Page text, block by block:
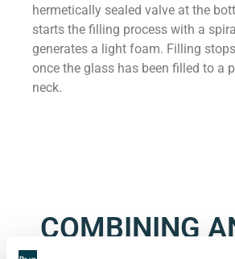
hermetically sealed valve at the
starts the filling process with a
generates a light foam. Filling
once the glass has been filled to a
neck.
COMBINING